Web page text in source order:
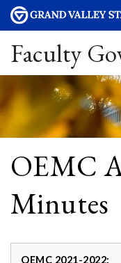
Faculty
OEMC
Minutes